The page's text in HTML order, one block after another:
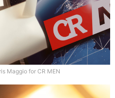
Maggio for CR MEN